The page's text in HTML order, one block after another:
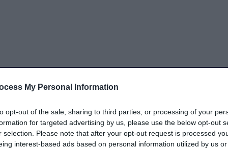
My Personal Information
opt-out of the sale, sharing to third parties, or processing of your
for targeted advertising by us, please use the below opt-out
selection. Please note that after your opt-out request is processed
interest-based ads based on personal information utilized by us
only, and we cannot reply. If you
compliment or complaintand we will